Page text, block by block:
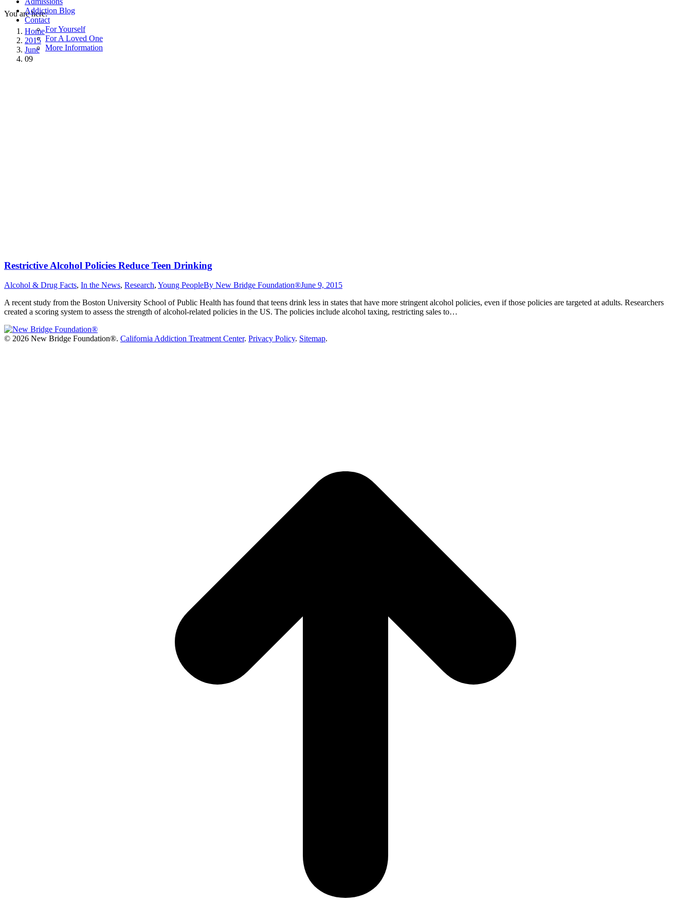
Addiction Blog
Contact
For Yourself
For A Loved One
More Information
You are here:
Home
2015
June
09
Restrictive Alcohol Policies Reduce Teen Drinking
Alcohol & Drug Facts, In the News, Research, Young PeopleBy New Bridge Foundation®June 9, 2015
A recent study from the Boston University School of Public Health has found that teens drink less in states that have more stringent alcohol policies, even if those policies are targeted at adults. Researchers
created a scoring system to assess the strength of alcohol-related policies in the US. The policies include alcohol taxing, restricting sales to…
© 2026 New Bridge Foundation®. California Addiction Treatment Center. Privacy Policy. Sitemap.